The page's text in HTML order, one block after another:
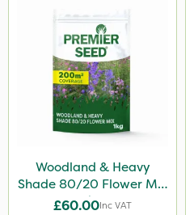
Woodland & Heavy
Shade 80/20 Flower Mix
1kg
£60.00Inc VAT